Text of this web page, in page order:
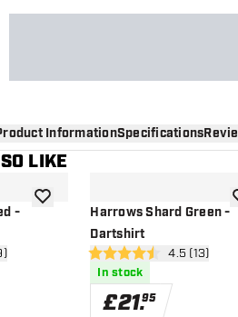
InformationSpecifications
LIKE
-
drawer
add to wishlistHarrows Shard Green -
Dartshirt
open reviews
4.5 score stars4.5 (13)
In stock
£21.95